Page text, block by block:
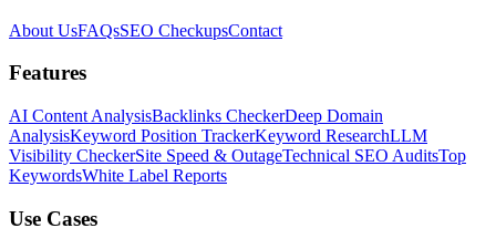
About UsFAQsSEO CheckupsContact
Features
AI Content AnalysisBacklinks CheckerDeep Domain
AnalysisKeyword Position TrackerKeyword ResearchLLM
Visibility CheckerSite Speed & OutageTechnical SEO AuditsTop
KeywordsWhite Label Reports
Use Cases